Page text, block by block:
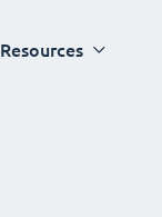
Resources